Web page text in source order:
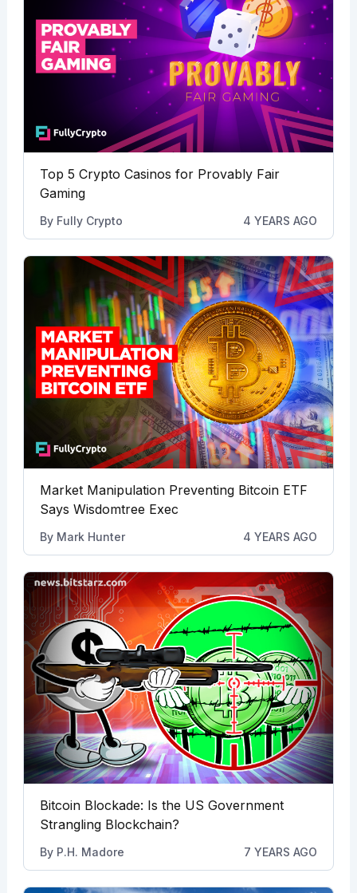
Top 5 Crypto Casinos for Provably Fair
Gaming
By Fully Crypto 4 YEARS AGO
Market Manipulation Preventing Bitcoin ETF
Says Wisdomtree Exec
By Mark Hunter 4 YEARS AGO
Bitcoin Blockade: Is the US Government
Strangling Blockchain?
By P.H. Madore 7 YEARS AGO